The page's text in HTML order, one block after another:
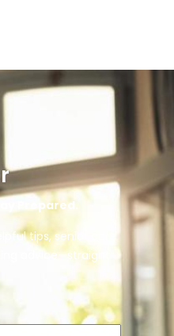
Prepared.
tips, senior care
advice—straight